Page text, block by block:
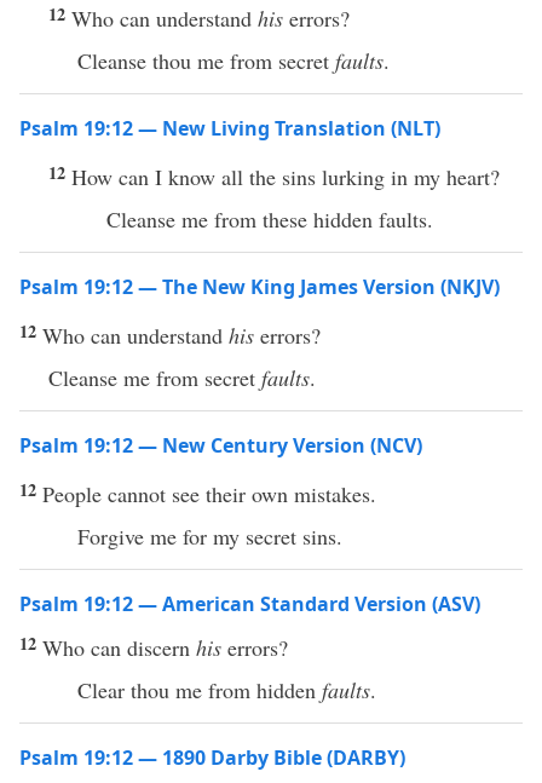
12 Who can understand his errors?
Cleanse thou me from secret faults.
Psalm 19:12 — New Living Translation (NLT)
12 How can I know all the sins lurking in my heart?
Cleanse me from these hidden faults.
Psalm 19:12 — The New King James Version (NKJV)
12 Who can understand his errors?
Cleanse me from secret faults.
Psalm 19:12 — New Century Version (NCV)
12 People cannot see their own mistakes.
Forgive me for my secret sins.
Psalm 19:12 — American Standard Version (ASV)
12 Who can discern his errors?
Clear thou me from hidden faults.
Psalm 19:12 — 1890 Darby Bible (DARBY)